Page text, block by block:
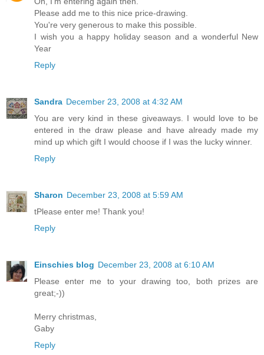
Please add me to this nice price-drawing.
You're very generous to make this possible.
I wish you a happy holiday season and a wonderful New
Year
Reply
Sandra December 23, 2008 at 4:32 AM
You are very kind in these giveaways. I would love to be
entered in the draw please and have already made my
mind up which gift I would choose if I was the lucky winner.
Reply
Sharon December 23, 2008 at 5:59 AM
tPlease enter me! Thank you!
Reply
Einschies blog December 23, 2008 at 6:10 AM
Please enter me to your drawing too, both prizes are
great;-))
Merry christmas,
Gaby
Reply